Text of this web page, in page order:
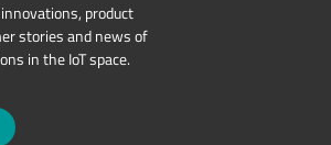
product
stories and news of
in the IoT space.